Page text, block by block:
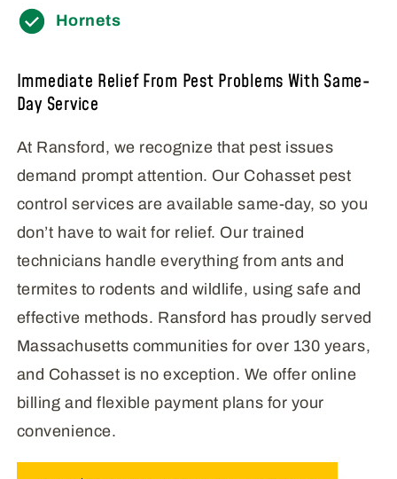
Hornets
Immediate Relief From Pest Problems With Same-
Day Service
At Ransford, we recognize that pest issues
demand prompt attention. Our Cohasset pest
control services are available same-day, so you
don’t have to wait for relief. Our trained
technicians handle everything from ants and
termites to rodents and wildlife, using safe and
effective methods. Ransford has proudly served
Massachusetts communities for over 130 years,
and Cohasset is no exception. We offer online
billing and flexible payment plans for your
convenience.